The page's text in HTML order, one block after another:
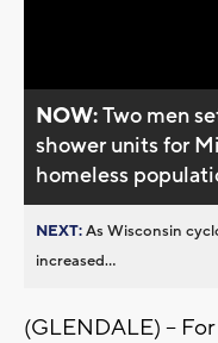
NOW:Two men
shower units for
homeless
NEXT:As Wisconsin
increased...
(GLENDALE) –